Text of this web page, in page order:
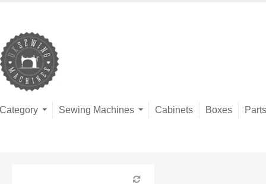
Category Sewing Machines Cabinets Boxes Parts